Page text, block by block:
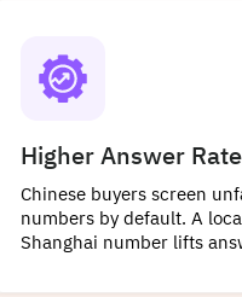
Higher Answer
Chinese buyers screen
numbers by default. A
Shanghai number lifts